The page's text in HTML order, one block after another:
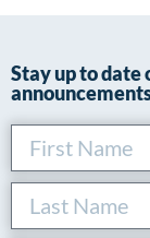
Stay up to date